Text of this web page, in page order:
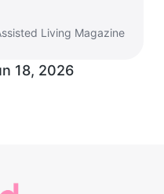
Living Magazine
18, 2026